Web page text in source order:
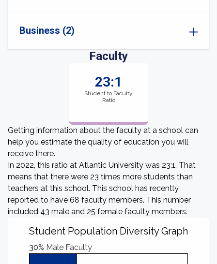
Business (2)
Faculty
23:1
Student to Faculty
Ratio
Getting information about the faculty at a school can
help you estimate the quality of education you will
receive there.
In 2022, this ratio at Atlantic University was 23:1. That
means that there were 23 times more students than
teachers at this school. This school has recently
reported to have 68 faculty members. This number
included 43 male and 25 female faculty members.
Student Population Diversity Graph
30% Male Faculty